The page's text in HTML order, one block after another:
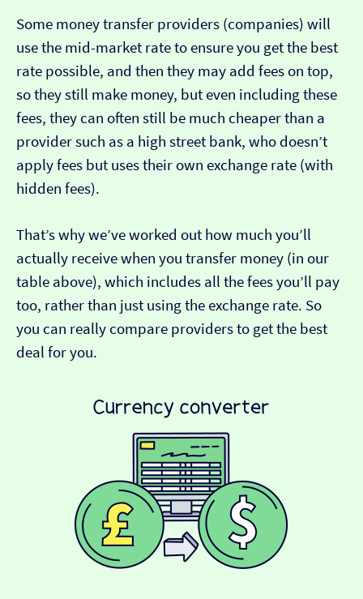
Some money transfer providers (companies) will
use the mid-market rate to ensure you get the best
rate possible, and then they may add fees on top,
so they still make money, but even including these
fees, they can often still be much cheaper than a
provider such as a high street bank, who doesn’t
apply fees but uses their own exchange rate (with
hidden fees).
That’s why we’ve worked out how much you’ll
actually receive when you transfer money (in our
table above), which includes all the fees you’ll pay
too, rather than just using the exchange rate. So
you can really compare providers to get the best
deal for you.